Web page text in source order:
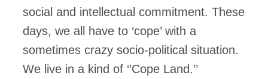
social and intellectual commitment. These
days, we all have to ‘cope’ with a
sometimes crazy socio-political situation.
We live in a kind of ‘’Cope Land.’’